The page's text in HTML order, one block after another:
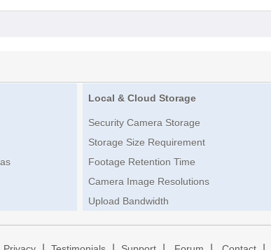
Local & Cloud Storage
Security Camera Storage
Storage Size Requirement
Footage Retention Time
Camera Image Resolutions
Upload Bandwidth